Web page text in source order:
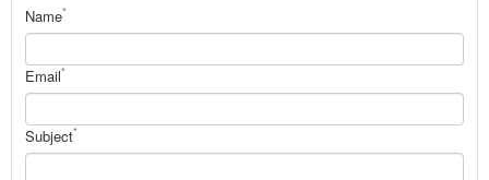
Name*
Email*
Subject*